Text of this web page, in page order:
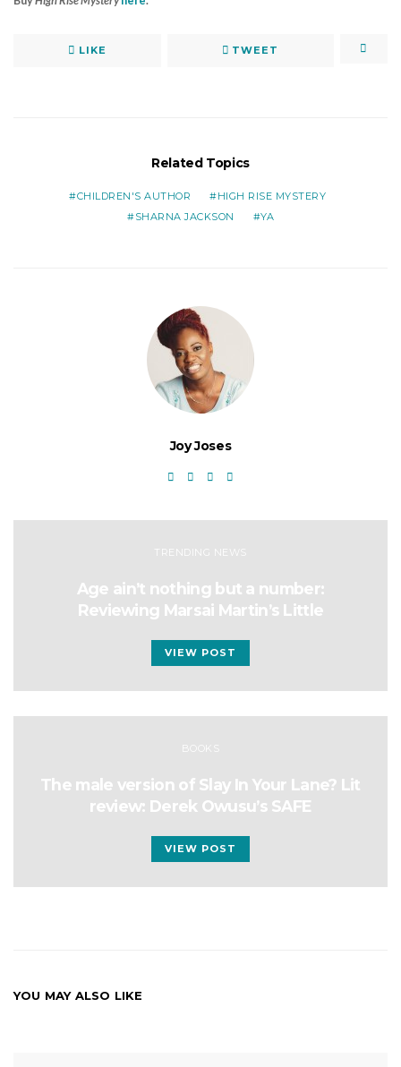
LIKE TWEET
Related Topics
CHILDREN'S AUTHOR
HIGH RISE MYSTERY
SHARNA JACKSON
YA
Joy Joses
TRENDING NEWS
Age ain’t nothing but a number:
Reviewing Marsai Martin’s Little
VIEW POST
BOOKS
The male version of Slay In Your Lane? Lit
review: Derek Owusu’s SAFE
VIEW POST
YOU MAY ALSO LIKE